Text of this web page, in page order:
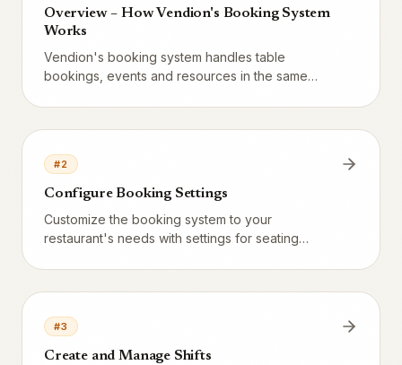
Overview – How Vendion's Booking System
Works
Vendion's booking system handles table
bookings, events and resources in the same
#2
Configure Booking Settings
Customize the booking system to your
restaurant's needs with settings for seating
#3
Create and Manage Shifts